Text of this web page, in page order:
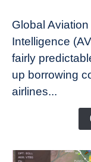
Aircraft
Lease
Rates
Refuse
Global
Intelligence
fairly
up borrowing
airlines...